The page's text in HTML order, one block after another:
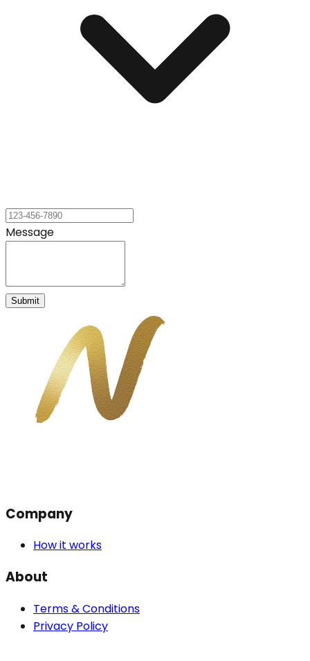
Message
Submit
Company
How it works
About
Terms & Conditions
Privacy Policy